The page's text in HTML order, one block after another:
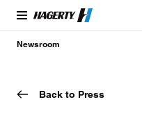
Newsroom
Back to Press